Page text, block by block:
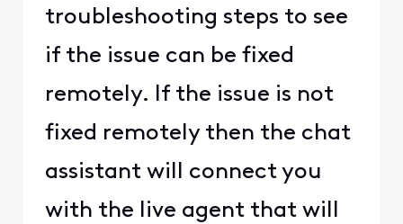
troubleshooting steps to see
if the issue can be fixed
remotely. If the issue is not
fixed remotely then the chat
assistant will connect you
with the live agent that will